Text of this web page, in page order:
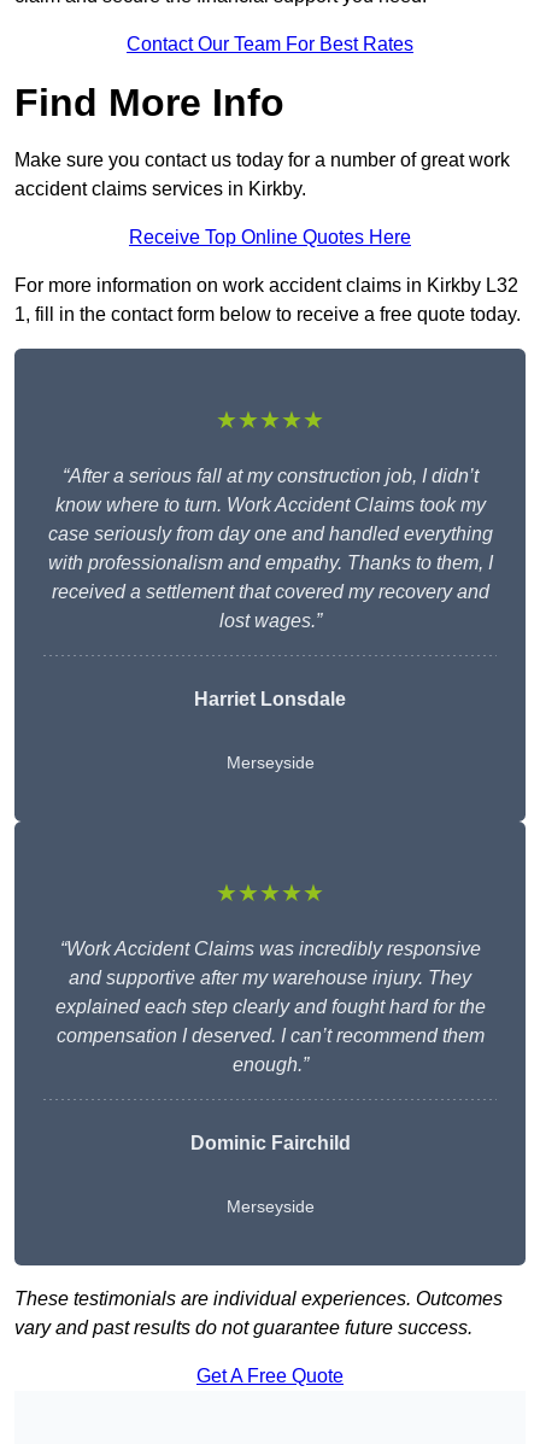
Contact Our Team For Best Rates
Find More Info
Make sure you contact us today for a number of great work
accident claims services in Kirkby.
Receive Top Online Quotes Here
For more information on work accident claims in Kirkby L32
1, fill in the contact form below to receive a free quote today.
★★★★★
“After a serious fall at my construction job, I didn’t
know where to turn. Work Accident Claims took my
case seriously from day one and handled everything
with professionalism and empathy. Thanks to them, I
received a settlement that covered my recovery and
lost wages.”
Harriet Lonsdale
Merseyside
★★★★★
“Work Accident Claims was incredibly responsive
and supportive after my warehouse injury. They
explained each step clearly and fought hard for the
compensation I deserved. I can’t recommend them
enough.”
Dominic Fairchild
Merseyside
These testimonials are individual experiences. Outcomes
vary and past results do not guarantee future success.
Get A Free Quote